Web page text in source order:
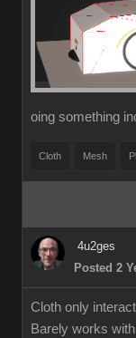
oing something
Cloth Mesh
4u2ges
Posted 2
Cloth only
Barely works